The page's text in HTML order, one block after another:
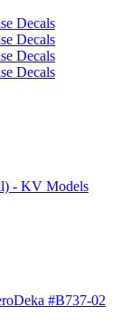
- KV Models
#B737-02